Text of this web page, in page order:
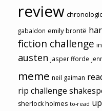
review
gabaldon emily brontë
fiction challenge
austen jasper fforde
meme neil gaiman
rip challenge
sherlock holmes to-read